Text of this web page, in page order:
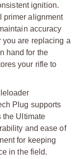
ignition.
primer alignment
accuracy
you are replacing a
hand for the
your rifle to
Plug supports
the Ultimate
and ease of
for keeping
in the field.